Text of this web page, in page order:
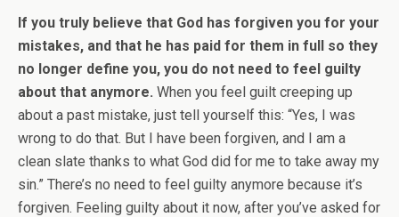
If you truly believe that God has forgiven you for your
mistakes, and that he has paid for them in full so they
no longer define you, you do not need to feel guilty
about that anymore. When you feel guilt creeping up
about a past mistake, just tell yourself this: “Yes, I was
wrong to do that. But I have been forgiven, and I am a
clean slate thanks to what God did for me to take away my
sin.” There’s no need to feel guilty anymore because it’s
forgiven. Feeling guilty about it now, after you’ve asked for